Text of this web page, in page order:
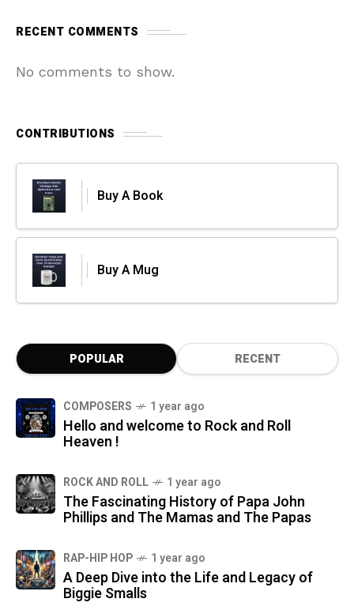
RECENT COMMENTS
No comments to show.
CONTRIBUTIONS
Buy A Book
Buy A Mug
POPULAR RECENT
COMPOSERS 1 year ago
Hello and welcome to Rock and Roll
Heaven !
ROCK AND ROLL 1 year ago
The Fascinating History of Papa John
Phillips and The Mamas and The Papas
RAP-HIP HOP 1 year ago
A Deep Dive into the Life and Legacy of
Biggie Smalls